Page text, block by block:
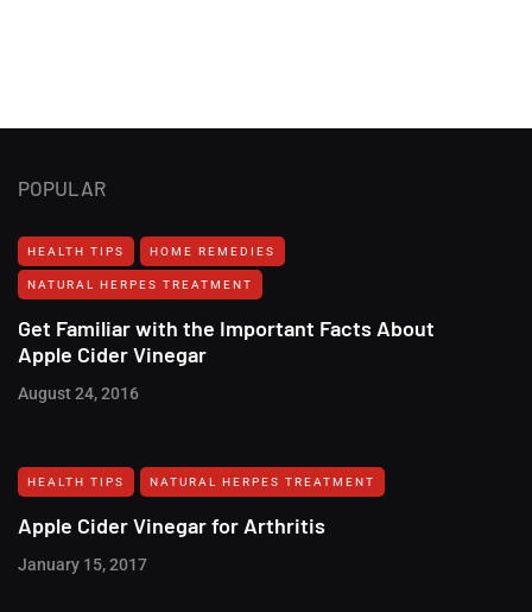
POPULAR
HEALTH TIPS HOME REMEDIES
NATURAL HERPES TREATMENT‎
Get Familiar with the Important Facts About
Apple Cider Vinegar
August 24, 2016
HEALTH TIPS NATURAL HERPES TREATMENT‎
Apple Cider Vinegar for Arthritis
January 15, 2017